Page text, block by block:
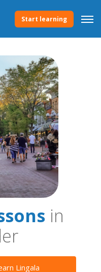
Start learning
in
Lingala